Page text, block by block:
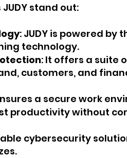
stand out:
: JUDY is powered by
technology.
: It offers a suite
customers, and
a secure work
productivity without
cybersecurity